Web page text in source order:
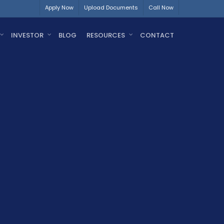
Apply Now Upload Documents Call Now
INVESTOR BLOG RESOURCES CONTACT